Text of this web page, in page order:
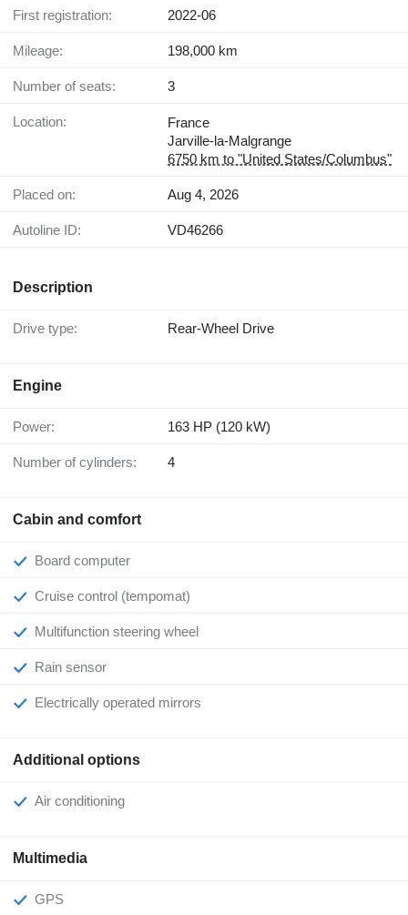
First registration: 2022-06
Mileage: 198,000 km
Number of seats: 3
Location:
France
Jarville-la-Malgrange
6750 km to "United States/Columbus"
Placed on: Aug 4, 2026
Autoline ID: VD46266
Description
Drive type: Rear-Wheel Drive
Engine
Power: 163 HP (120 kW)
Number of cylinders: 4
Cabin and comfort
Board computer
Cruise control (tempomat)
Multifunction steering wheel
Rain sensor
Electrically operated mirrors
Additional options
Air conditioning
Multimedia
GPS